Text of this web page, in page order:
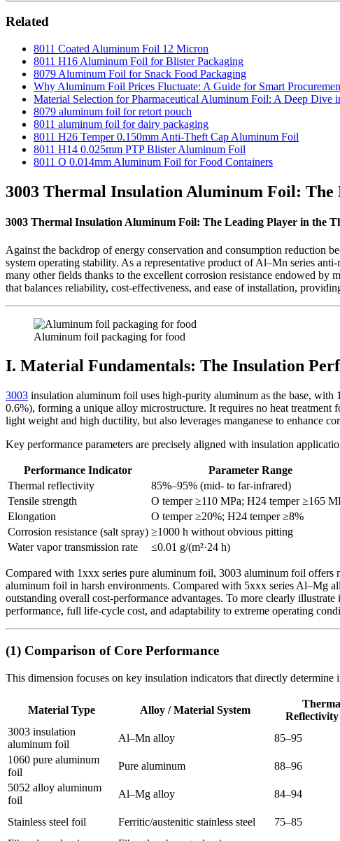
Related
8011 Coated Aluminum Foil 12 Micron
8011 H16 Aluminum Foil for Blister Packaging
8079 Aluminum Foil for Snack Food Packaging
Why Aluminum Foil Prices Fluctuate: A Guide for Smart
Material Selection for Pharmaceutical Aluminum Foil: A Deep Dive
8079 aluminum foil for retort pouch
8011 aluminum foil for dairy packaging
8011 H26 Temper 0.150mm Anti-Theft Cap Aluminum Foil
8011 H14 0.025mm PTP Blister Aluminum Foil
8011 O 0.014mm Aluminum Foil for Food Containers
3003 Thermal Insulation Aluminum Foil:
3003 Thermal Insulation Aluminum Foil: The Leading Player in the
Against the backdrop of energy conservation and consumption reduction
system operating stability. As a representative product of Al–Mn series
many other fields thanks to the excellent corrosion resistance endowed by
that balances reliability, cost-effectiveness, and ease of installation,
Aluminum foil packaging for food
I. Material Fundamentals: The Insulation
3003 insulation aluminum foil uses high-purity aluminum as the base,
0.6%), forming a unique alloy microstructure. It requires no heat treatment
light weight and high ductility, but also leverages manganese to enhance
Key performance parameters are precisely aligned with insulation
Performance Indicator Parameter Range
Thermal reflectivity
85%–95% (mid- to far-infrared)
Tensile strength
O temper ≥110 MPa; H24 temper ≥165
Elongation
O temper ≥20%; H24 temper ≥8%
Corrosion resistance (salt spray) ≥1000 h without obvious pitting
Water vapor transmission rate
≤0.01 g/(m²·24 h)
Compared with 1xxx series pure aluminum foil, 3003 aluminum foil offers
aluminum foil in harsh environments. Compared with 5xxx series Al–Mg
outstanding overall cost-performance advantages. To more clearly
performance, full life-cycle cost, and adaptability to extreme operating
(1) Comparison of Core Performance
This dimension focuses on key insulation indicators that directly
Material Type Alloy / Material System
3003 insulation
aluminum foil
Al–Mn alloy 85–95
1060 pure aluminum
foil
Pure aluminum 88–96
5052 alloy aluminum
foil
Al–Mg alloy 84–94
Stainless steel foil Ferritic/austenitic stainless steel 75–85